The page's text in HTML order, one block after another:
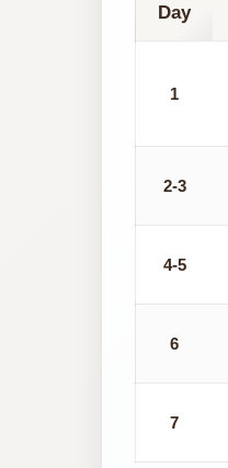
Day
1
2-3
4-5
6
7